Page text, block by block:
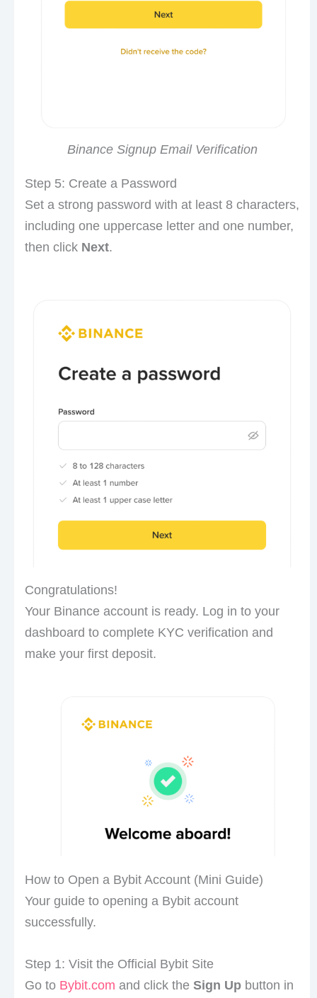
Binance Signup Email Verification
Step 5: Create a Password
Set a strong password with at least 8 characters,
including one uppercase letter and one number,
then click Next.
Congratulations!
Your Binance account is ready. Log in to your
dashboard to complete KYC verification and
make your first deposit.
How to Open a Bybit Account (Mini Guide)
Your guide to opening a Bybit account
successfully.
Step 1: Visit the Official Bybit Site
Go to Bybit.com and click the Sign Upbutton in